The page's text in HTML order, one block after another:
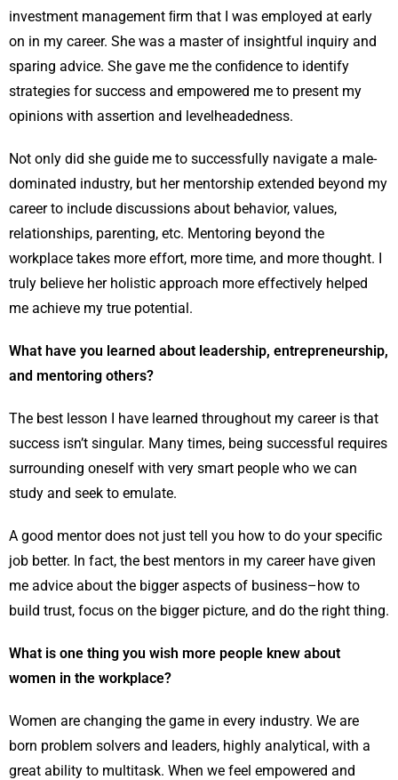
investment management ﬁrm that I was employed at early
on in my career. She was a master of insightful inquiry and
sparing advice. She gave me the conﬁdence to identify
strategies for success and empowered me to present my
opinions with assertion and levelheadedness.
Not only did she guide me to successfully navigate a male-
dominated industry, but her mentorship extended beyond my
career to include discussions about behavior, values,
relationships, parenting, etc. Mentoring beyond the
workplace takes more effort, more time, and more thought. I
truly believe her holistic approach more effectively helped
me achieve my true potential.
What have you learned about leadership, entrepreneurship,
and mentoring others?
The best lesson I have learned throughout my career is that
success isn’t singular. Many times, being successful requires
surrounding oneself with very smart people who we can
study and seek to emulate.
A good mentor does not just tell you how to do your speciﬁc
job better. In fact, the best mentors in my career have given
me advice about the bigger aspects of business–how to
build trust, focus on the bigger picture, and do the right thing.
What is one thing you wish more people knew about
women in the workplace?
Women are changing the game in every industry. We are
born problem solvers and leaders, highly analytical, with a
great ability to multitask. When we feel empowered and